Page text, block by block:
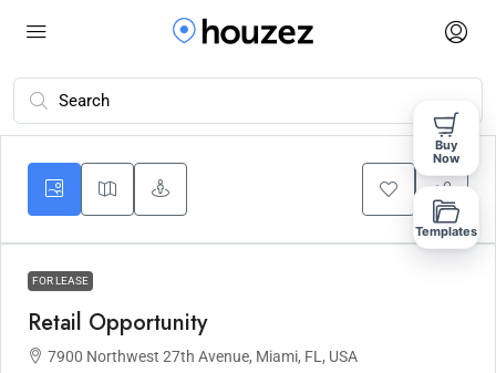
FOR LEASE
Retail Opportunity
7900 Northwest 27th Avenue, Miami, FL, USA
Buy
Now
Templates